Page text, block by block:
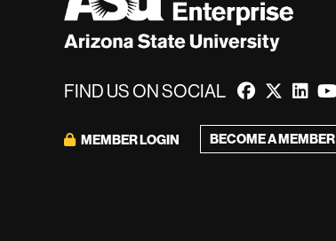
FIND US ON SOCIAL
MEMBER LOGIN BECOME A MEMBER